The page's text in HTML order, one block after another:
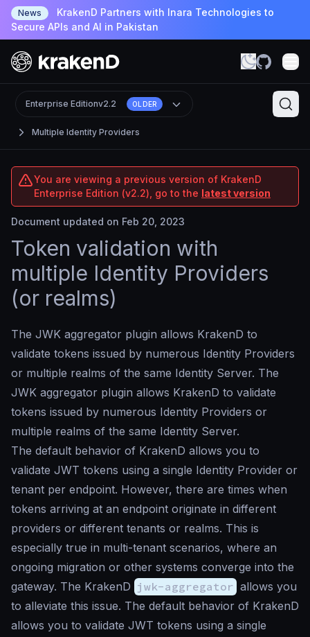
News
KrakenD Partners with Inara Technologies to
Secure APIs and AI in Pakistan
Multiple Identity Providers
Enterprise Editionv2.2 OLDER
You are viewing a previous version of KrakenD
Enterprise Edition (v2.2), go to the latest version
Document updated on Feb 20, 2023
Token validation with
multiple Identity Providers
(or realms)
The JWK aggregator plugin allows KrakenD to
validate tokens issued by numerous Identity Providers
or multiple realms of the same Identity Server. The
JWK aggregator plugin allows KrakenD to validate
tokens issued by numerous Identity Providers or
multiple realms of the same Identity Server.
The default behavior of KrakenD allows you to
validate JWT tokens using a single Identity Provider or
tenant per endpoint. However, there are times when
tokens arriving at an endpoint originate in different
providers or different tenants or realms. This is
especially true in multi-tenant scenarios, where an
ongoing migration or other systems converge into the
gateway. The KrakenD jwk-aggregator allows you
to alleviate this issue. The default behavior of KrakenD
allows you to validate JWT tokens using a single